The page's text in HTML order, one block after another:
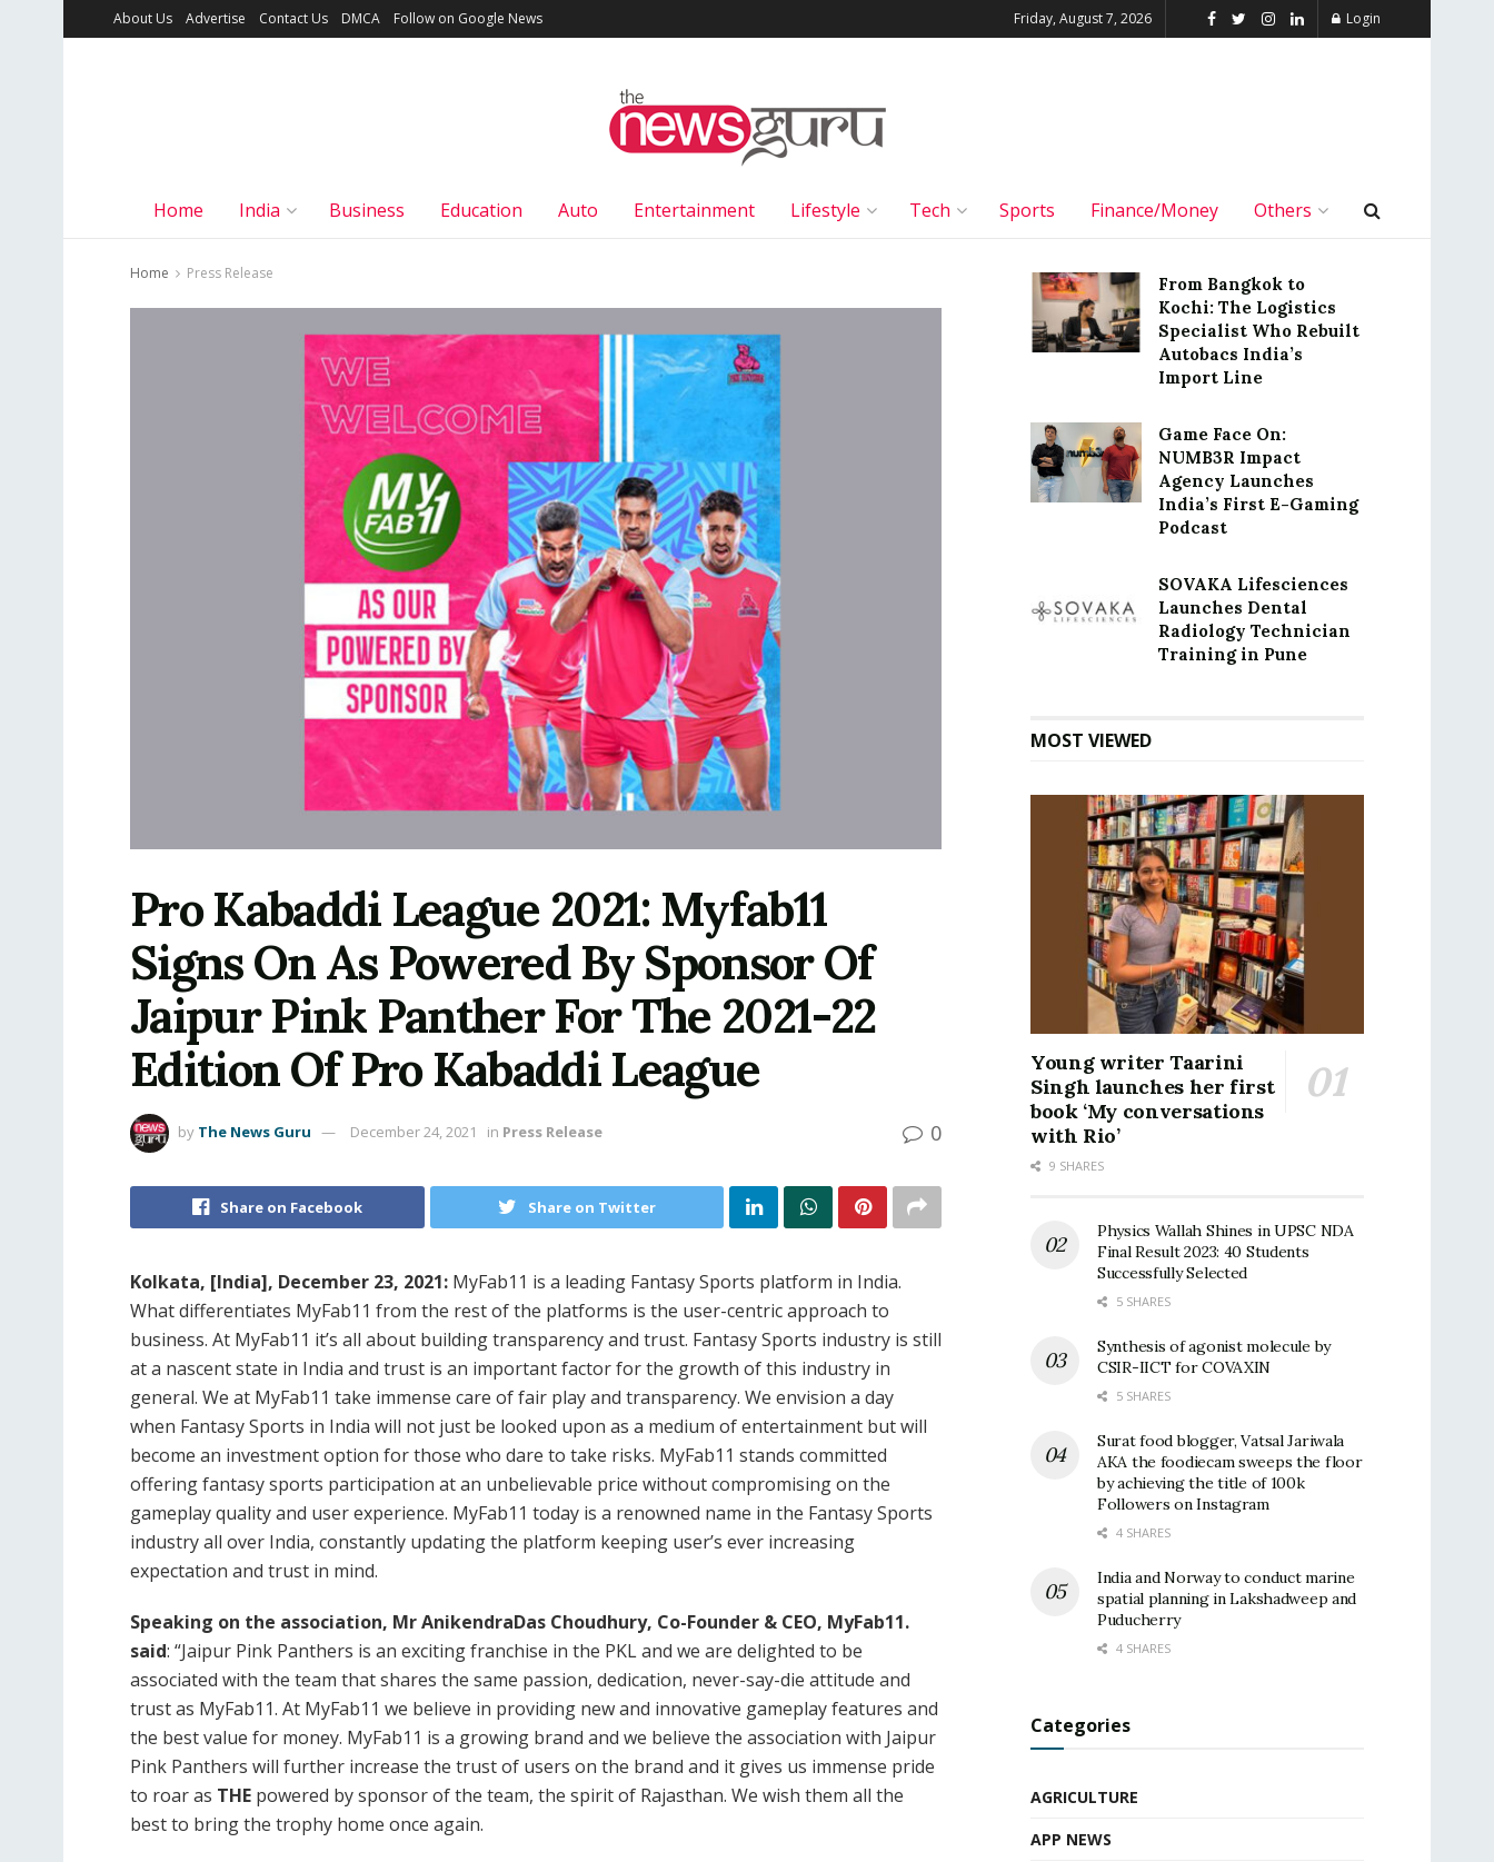
About Us Advertise Contact Us DMCA Follow on Google News Friday, August 7, 2026 Login
Home India Business Education Auto Entertainment Lifestyle Tech Sports Finance/Money Others
Home Press Release
Pro Kabaddi League 2021: Myfab11
Signs On As Powered By Sponsor Of
Jaipur Pink Panther For The 2021-22
Edition Of Pro Kabaddi League
by The News Guru December 24, 2021 in Press Release 0
Share on Facebook Share on Twitter
Kolkata, [India], December 23, 2021: MyFab11 is a leading Fantasy Sports platform in India.
What differentiates MyFab11 from the rest of the platforms is the user-centric approach to
business. At MyFab11 it’s all about building transparency and trust. Fantasy Sports industry is still
at a nascent state in India and trust is an important factor for the growth of this industry in
general. We at MyFab11 take immense care of fair play and transparency. We envision a day
when Fantasy Sports in India will not just be looked upon as a medium of entertainment but will
become an investment option for those who dare to take risks. MyFab11 stands committed
offering fantasy sports participation at an unbelievable price without compromising on the
gameplay quality and user experience. MyFab11 today is a renowned name in the Fantasy Sports
industry all over India, constantly updating the platform keeping user’s ever increasing
expectation and trust in mind.
Speaking on the association, Mr AnikendraDas Choudhury, Co-Founder & CEO, MyFab11.
said: “Jaipur Pink Panthers is an exciting franchise in the PKL and we are delighted to be
associated with the team that shares the same passion, dedication, never-say-die attitude and
trust as MyFab11. At MyFab11 we believe in providing new and innovative gameplay features and
the best value for money. MyFab11 is a growing brand and we believe the association with Jaipur
Pink Panthers will further increase the trust of users on the brand and it gives us immense pride
to roar as THE powered by sponsor of the team, the spirit of Rajasthan. We wish them all the
best to bring the trophy home once again.
From Bangkok to
Kochi: The Logistics
Specialist Who Rebuilt
Autobacs India’s
Import Line
Game Face On:
NUMB3R Impact
Agency Launches
India’s First E-Gaming
Podcast
SOVAKA Lifesciences
Launches Dental
Radiology Technician
Training in Pune
MOST VIEWED
Young writer Taarini
Singh launches her first
book ‘My conversations
with Rio’
9 SHARES
Physics Wallah Shines in UPSC NDA
Final Result 2023: 40 Students
Successfully Selected
5 SHARES
Synthesis of agonist molecule by
CSIR-IICT for COVAXIN
5 SHARES
Surat food blogger, Vatsal Jariwala
AKA the foodiecam sweeps the floor
by achieving the title of 100k
Followers on Instagram
4 SHARES
India and Norway to conduct marine
spatial planning in Lakshadweep and
Puducherry
4 SHARES
Categories
AGRICULTURE
APP NEWS